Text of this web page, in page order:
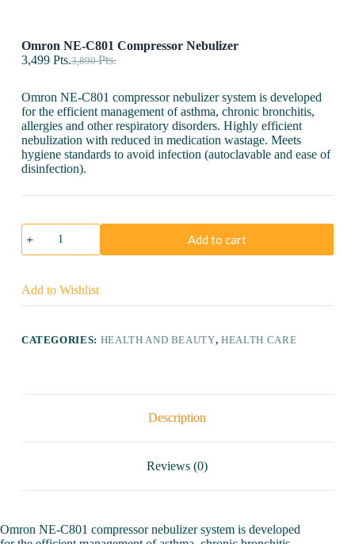
Omron NE-C801 Compressor Nebulizer
3,890Pts.
3,499 Pts.
Omron NE-C801 compressor nebulizer system is developed
for the efficient management of asthma, chronic bronchitis,
allergies and other respiratory disorders. Highly efficient
nebulization with reduced in medication wastage. Meets
hygiene standards to avoid infection (autoclavable and ease of
disinfection).
Omron
NE-
C801
Nebulizer
quantity
Add to cart
Add to Wishlist
CATEGORIES: HEALTH AND BEAUTY,HEALTH CARE
Description
Reviews (0)
Omron NE-C801 compressor nebulizer system is developed